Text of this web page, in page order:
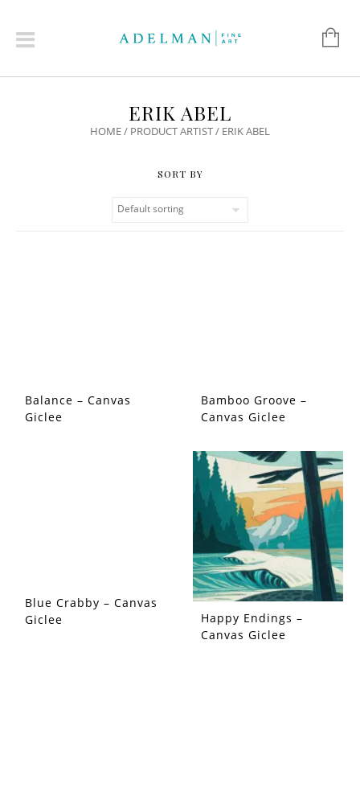
ERIK ABEL
HOME/ PRODUCT ARTIST / ERIK ABEL
Balance – Canvas
Giclee
Bamboo Groove –
Canvas Giclee
Blue Crabby – Canvas
Giclee
Happy Endings –
Canvas Giclee